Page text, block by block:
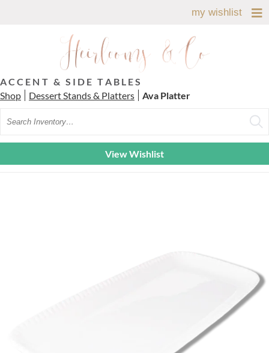
my wishlist
ACCENT & SIDE TABLES
Shop
Dessert Stands & Platters
Ava Platter
View Wishlist